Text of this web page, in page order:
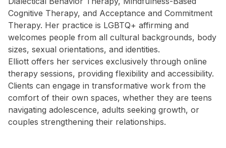
Cognitive Therapy, and Acceptance and Commitment
Therapy. Her practice is LGBTQ+ affirming and
welcomes people from all cultural backgrounds, body
sizes, sexual orientations, and identities.
Elliott offers her services exclusively through online
therapy sessions, providing flexibility and accessibility.
Clients can engage in transformative work from the
comfort of their own spaces, whether they are teens
navigating adolescence, adults seeking growth, or
couples strengthening their relationships.